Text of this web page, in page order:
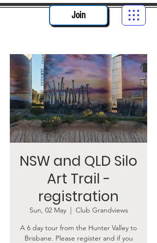
Join
NSW and QLD Silo
Art Trail -
registration
Sun, 02 May
  |
Club Grandviews
A 6 day tour from the Hunter Valley to
Brisbane. Please register and if you